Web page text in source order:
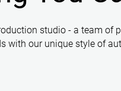
studio - a team of
with our unique style of